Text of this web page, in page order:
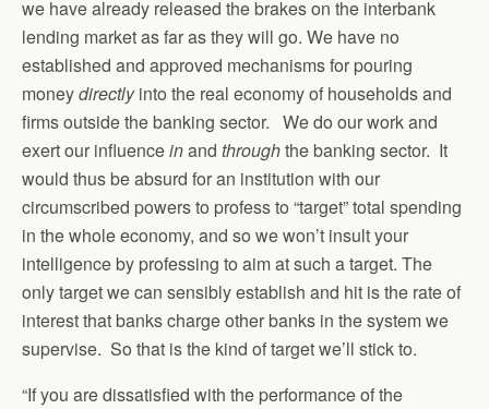
we have already released the brakes on the interbank
lending market as far as they will go. We have no
established and approved mechanisms for pouring
moneydirectlyinto the real economy of households and
firms outside the banking sector. We do our work and
exert our influenceinand throughthe banking sector. It
would thus be absurd for an institution with our
circumscribed powers to profess to “target” total spending
in the whole economy, and so we won’t insult your
intelligence by professing to aim at such a target. The
only target we can sensibly establish and hit is the rate of
interest that banks charge other banks in the system we
supervise. So that is the kind of target we’ll stick to.
“If you are dissatisfied with the performance of the